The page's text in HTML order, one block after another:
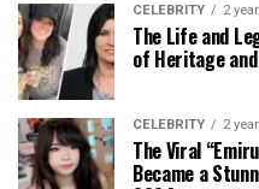
CELEBRITY 2
The Life and
of Heritage
CELEBRITY 2
The Viral
Became a